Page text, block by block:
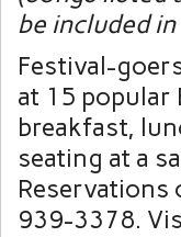
be included
Festival-
at 15 popular
breakfast,
seating at a
Reservations
939-3378.